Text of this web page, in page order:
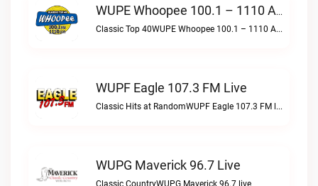
WUPE Whoopee 100.1 – 1110 AM Live
Classic Top 40WUPE Whoopee 100.1 – 1110 AM live
WUPF Eagle 107.3 FM Live
Classic Hits at RandomWUPF Eagle 107.3 FM live
WUPG Maverick 96.7 Live
Classic CountryWUPG Maverick 96.7 live